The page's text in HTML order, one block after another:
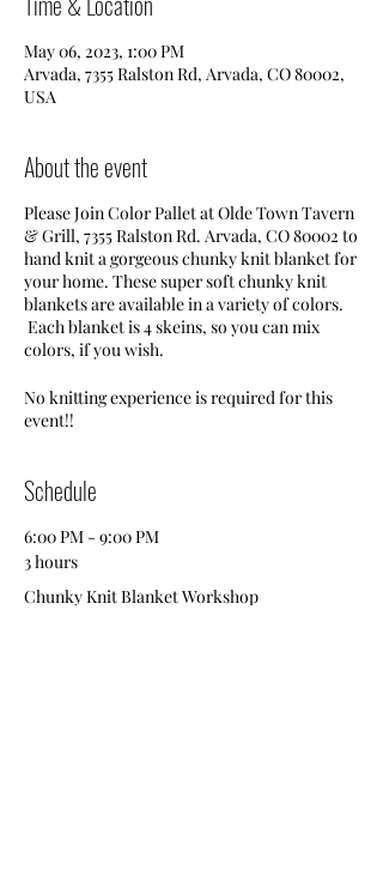
May 06, 2023, 1:00 PM
Arvada, 7355 Ralston Rd, Arvada, CO 80002,
USA
About the event
Please Join Color Pallet at Olde Town Tavern
& Grill, 7355 Ralston Rd. Arvada, CO 80002 to
hand knit a gorgeous chunky knit blanket for
your home. These super soft chunky knit
blankets are available in a variety of colors.
Each blanket is 4 skeins, so you can mix
colors, if you wish.
No knitting experience is required for this
event!!
Schedule
6:00 PM - 9:00 PM
3 hours
Chunky Knit Blanket Workshop